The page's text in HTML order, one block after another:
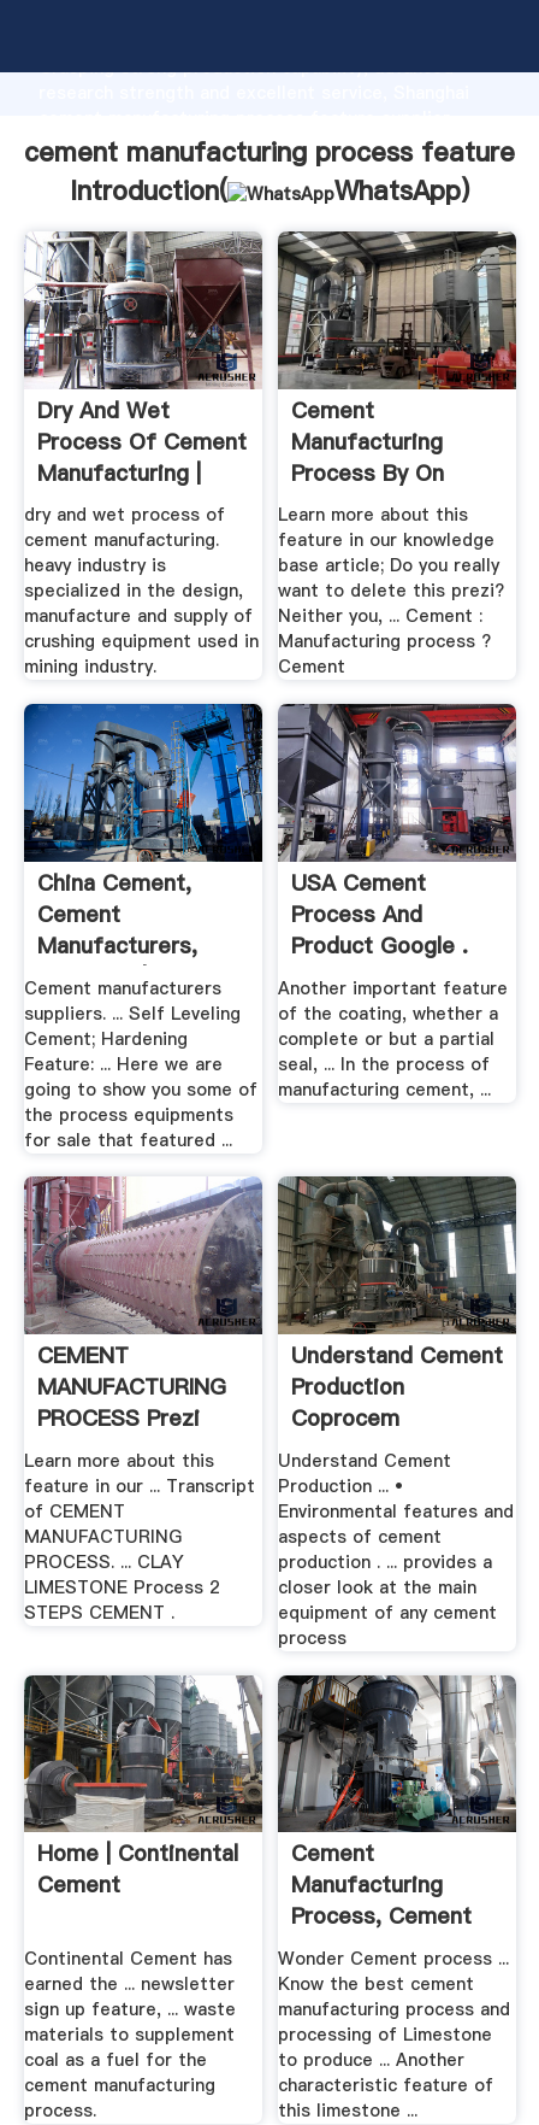
Grasping strong production capability, advanced
create the value and bring values to all of customers.
cement manufacturing process feature
Introduction(
WhatsApp)
Dry And Wet
Process Of Cement
Manufacturing |
Mobile ...
dry and wet process of
cement manufacturing.
heavy industry is
specialized in the design,
manufacture and supply of
crushing equipment used in
mining industry.
Cement
Manufacturing
Process By On
Prezi
Learn more about this
feature in our knowledge
base article; Do you really
want to delete this prezi?
Neither you, ... Cement :
Manufacturing process ?
Cement
China Cement,
Cement
Manufacturers,
Suppliers | .
Cement manufacturers
suppliers. ... Self Leveling
Cement; Hardening
Feature: ... Here we are
going to show you some of
the process equipments
for sale that featured ...
USA Cement
Process And
Product Google .
Another important feature
of the coating, whether a
complete or but a partial
seal, ... In the process of
manufacturing cement, ...
CEMENT
MANUFACTURING
PROCESS Prezi
Learn more about this
feature in our ... Transcript
of CEMENT
MANUFACTURING
PROCESS. ... CLAY
LIMESTONE Process 2
STEPS CEMENT .
Understand Cement
Production
Coprocem
Understand Cement
Production ... •
Environmental features and
aspects of cement
production . ... provides a
closer look at the main
equipment of any cement
process
Home | Continental
Cement
Continental Cement has
earned the ... newsletter
sign up feature, ... waste
materials to supplement
coal as a fuel for the
cement manufacturing
process.
Cement
Manufacturing
Process, Cement
Bricks Factory ...
Wonder Cement process ...
Know the best cement
manufacturing process and
processing of Limestone
to produce ... Another
characteristic feature of
this limestone ...